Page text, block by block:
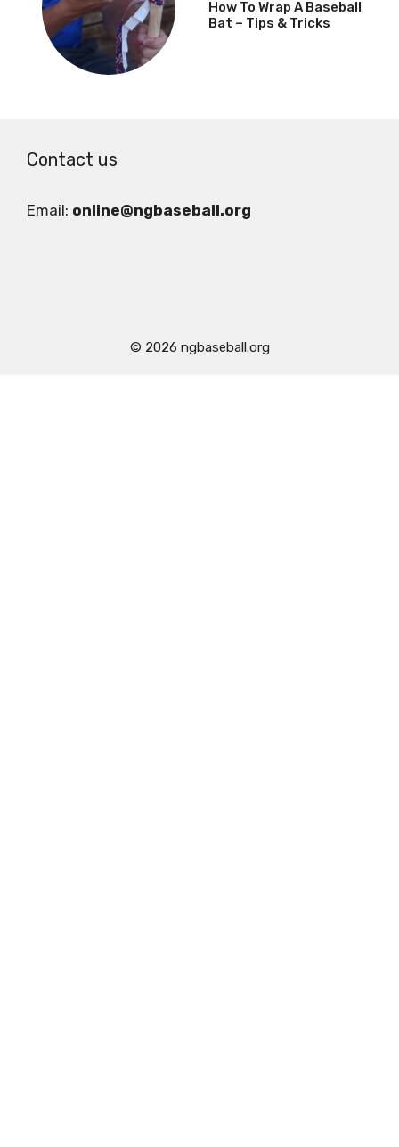
How To Wrap A Baseball
Bat – Tips & Tricks
Contact us
Email: online@ngbaseball.org
© 2026 ngbaseball.org